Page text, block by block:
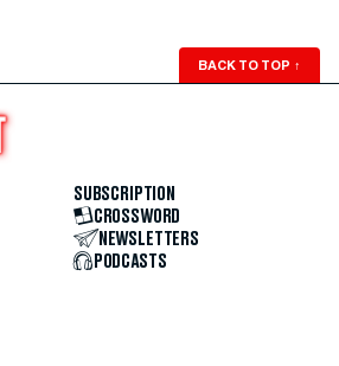
BACK TO TOP ↑
SUBSCRIPTION
CROSSWORD
NEWSLETTERS
PODCASTS